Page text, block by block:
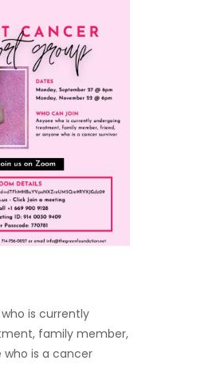
is currently
family member,
who is a cancer